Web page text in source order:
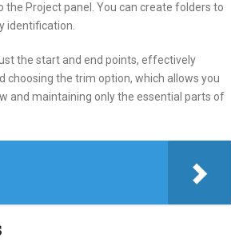
Project panel. You can create folders to
identification.
the start and end points, effectively
choosing the trim option, which allows you
and maintaining only the essential parts of